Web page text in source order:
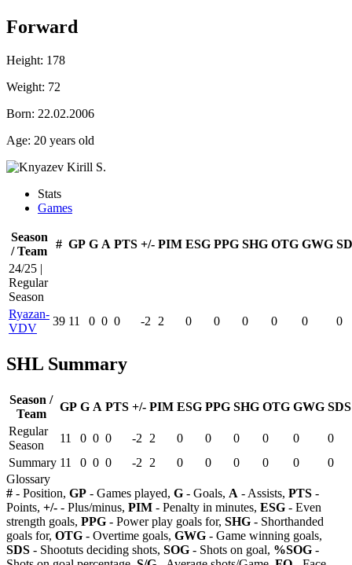
Forward
Height: 178
Weight: 72
Born: 22.02.2006
Age: 20 years old
Stats
Games
Season
/ Team
# GP G A PTS +/- PIM ESG PPG SHG OTG GWG
24/25 |
Regular
Season
Ryazan-
VDV
39 11 0 0 0 -2 2 0 0 0 0 0 0
SHL Summary
Season /
Team
GP G A PTS +/- PIM ESG PPG SHG OTG GWG SDS
Regular
Season
11 0 0 0 -2 2 0 0 0 0 0
0
Summary 11 0 0 0 -2 2 0 0 0 0 0
0
Glossary
# - Position, GP - Games played, G - Goals, A - Assists, PTS -
Points, +/- - Plus/minus, PIM - Penalty in minutes, ESG - Even
strength goals, PPG - Power play goals for, SHG - Shorthanded
goals for, OTG - Overtime goals, GWG - Game winning goals,
SDS - Shootuts deciding shots, SOG - Shots on goal, %SOG -